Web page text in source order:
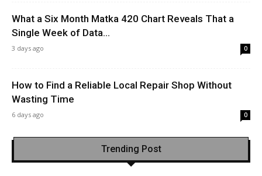
What a Six Month Matka 420 Chart Reveals That a
Single Week of Data...
3 days ago 0
How to Find a Reliable Local Repair Shop Without
Wasting Time
6 days ago 0
Trending Post